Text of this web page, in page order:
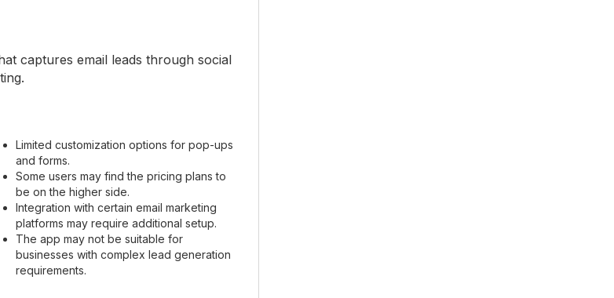
captures email leads through social
Limited customization options for pop-ups
and forms.
Some users may find the pricing plans to
be on the higher side.
Integration with certain email marketing
platforms may require additional setup.
The app may not be suitable for
businesses with complex lead generation
requirements.